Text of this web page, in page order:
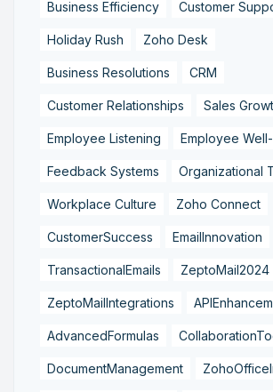
Business Efficiency Customer
Holiday Rush Zoho Desk
Business Resolutions CRM
Customer Relationships Sales
Employee Listening Employee
Feedback Systems Organizational
Workplace Culture Zoho Connect
CustomerSuccess EmailInnovation
TransactionalEmails ZeptoMail2024
ZeptoMailIntegrations
AdvancedFormulas
DocumentManagement